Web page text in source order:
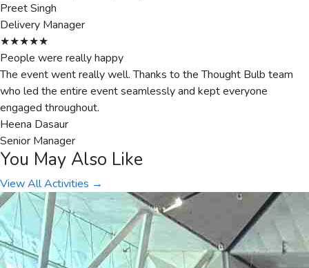
Preet Singh
Delivery Manager
★★★★★
People were really happy
The event went really well. Thanks to the Thought Bulb team
who led the entire event seamlessly and kept everyone
engaged throughout.
Heena Dasaur
Senior Manager
You May Also Like
View All Activities →